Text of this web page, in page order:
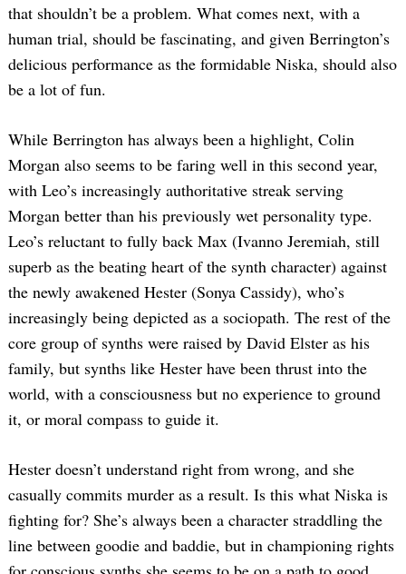
that shouldn’t be a problem. What comes next, with a
human trial, should be fascinating, and given Berrington’s
delicious performance as the formidable Niska, should also
be a lot of fun.
While Berrington has always been a highlight, Colin
Morgan also seems to be faring well in this second year,
with Leo’s increasingly authoritative streak serving
Morgan better than his previously wet personality type.
Leo’s reluctant to fully back Max (Ivanno Jeremiah, still
superb as the beating heart of the synth character) against
the newly awakened Hester (Sonya Cassidy), who’s
increasingly being depicted as a sociopath. The rest of the
core group of synths were raised by David Elster as his
family, but synths like Hester have been thrust into the
world, with a consciousness but no experience to ground
it, or moral compass to guide it.
Hester doesn’t understand right from wrong, and she
casually commits murder as a result. Is this what Niska is
fighting for? She’s always been a character straddling the
line between goodie and baddie, but in championing rights